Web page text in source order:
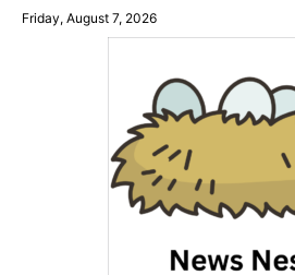
SkipFriday, August 7, 2026